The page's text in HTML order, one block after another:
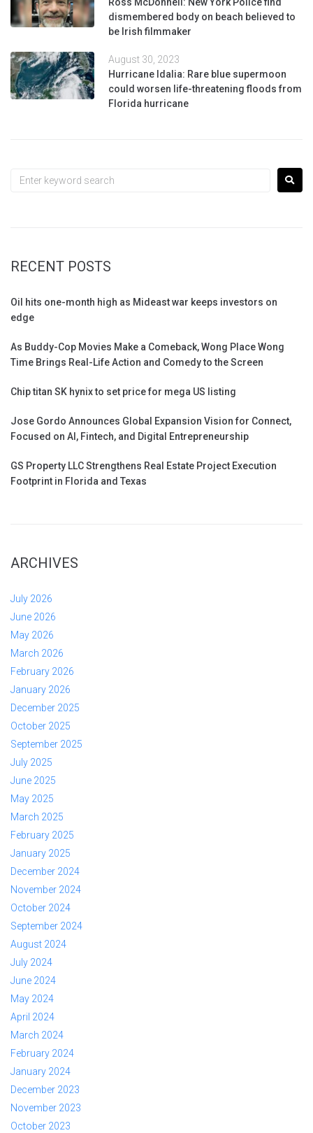
Ross McDonnell: New York Police find
dismembered body on beach believed to
be Irish filmmaker
August 30, 2023
Hurricane Idalia: Rare blue supermoon
could worsen life-threatening floods from
Florida hurricane
RECENT POSTS
Oil hits one-month high as Mideast war keeps investors on
edge
As Buddy-Cop Movies Make a Comeback, Wong Place Wong
Time Brings Real-Life Action and Comedy to the Screen
Chip titan SK hynix to set price for mega US listing
Jose Gordo Announces Global Expansion Vision for Connect,
Focused on AI, Fintech, and Digital Entrepreneurship
GS Property LLC Strengthens Real Estate Project Execution
Footprint in Florida and Texas
ARCHIVES
July 2026
June 2026
May 2026
March 2026
February 2026
January 2026
December 2025
October 2025
September 2025
July 2025
June 2025
May 2025
March 2025
February 2025
January 2025
December 2024
November 2024
October 2024
September 2024
August 2024
July 2024
June 2024
May 2024
April 2024
March 2024
February 2024
January 2024
December 2023
November 2023
October 2023